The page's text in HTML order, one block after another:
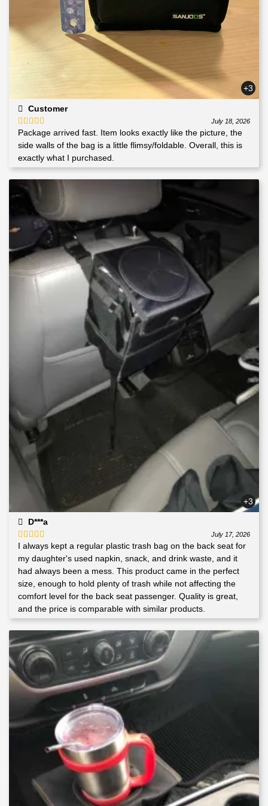
+3
Customer
Rated5out
of 5
July 18, 2026
Package arrived fast. Item looks exactly like the picture, the
side walls of the bag is a little flimsy/foldable. Overall, this is
exactly what I purchased.
+3
D***a
Rated5out
July 17, 2026
I always kept a regular plastic trash bag on the back seat for
my daughter's used napkin, snack, and drink waste, and it
had always been a mess. This product came in the perfect
size, enough to hold plenty of trash while not affecting the
comfort level for the back seat passenger. Quality is great,
and the price is comparable with similar products.